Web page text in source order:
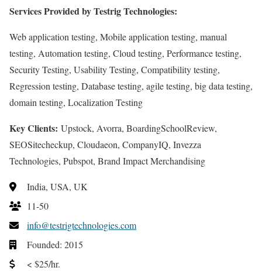
Services Provided by Testrig Technologies:
Web application testing, Mobile application testing, manual
testing, Automation testing, Cloud testing, Performance testing,
Security Testing, Usability Testing, Compatibility testing,
Regression testing, Database testing, agile testing, big data testing,
domain testing, Localization Testing
Key Clients: Upstock, Avorra, BoardingSchoolReview,
SEOSitecheckup, Cloudaeon, CompanyIQ, Invezza
Technologies, Pubspot, Brand Impact Merchandising
India, USA, UK
11-50
info@testrigtechnologies.com
Founded: 2015
< $25/hr.